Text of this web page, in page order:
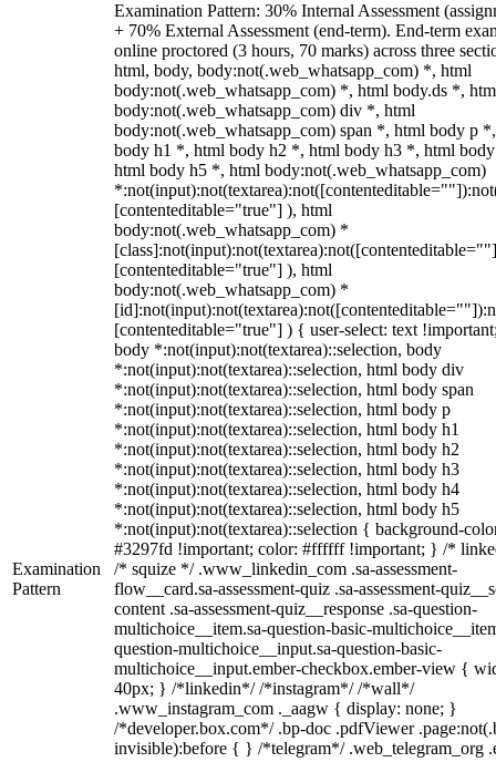
Examination
Pattern
Examination Pattern: 30% Internal Assessment
+ 70% External Assessment (end-term). End-term
online proctored (3 hours, 70 marks) across three
html, body, body:not(.web_whatsapp_com) *, html
body:not(.web_whatsapp_com) *, html body.ds *,
body:not(.web_whatsapp_com) div *, html
body:not(.web_whatsapp_com) span *, html body p
body h1 *, html body h2 *, html body h3 *, html
html body h5 *, html body:not(.web_whatsapp_com)
[contenteditable="true"] ), html
body:not(.web_whatsapp_com) *
[contenteditable="true"] ), html
body:not(.web_whatsapp_com) *
[contenteditable="true"] ) { user-select: text
body *:not(input):not(textarea)::selection, body
*:not(input):not(textarea)::selection, html body div
*:not(input):not(textarea)::selection, html body span
*:not(input):not(textarea)::selection, html body p
*:not(input):not(textarea)::selection, html body h1
*:not(input):not(textarea)::selection, html body h2
*:not(input):not(textarea)::selection, html body h3
*:not(input):not(textarea)::selection, html body h4
*:not(input):not(textarea)::selection, html body h5
*:not(input):not(textarea)::selection { background-
#3297fd !important; color: #ffffff !important; } /*
/* squize */ .www_linkedin_com .sa-assessment-
flow__card.sa-assessment-quiz .sa-assessment-
content .sa-assessment-quiz__response .sa-question-
multichoice__item.sa-question-basic-
question-multichoice__input.sa-question-basic-
multichoice__input.ember-checkbox.ember-view {
40px; } /*linkedin*/ /*instagram*/ /*wall*/
.www_instagram_com ._aagw { display: none; }
/*developer.box.com*/ .bp-doc .pdfViewer
invisible):before { } /*telegram*/ .web_telegram_org